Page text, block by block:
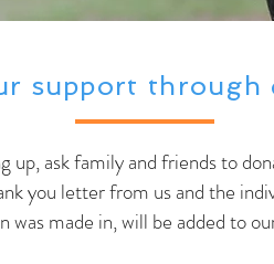
support through
up, ask family and friends to
you letter from us and the
was made in, will be added to